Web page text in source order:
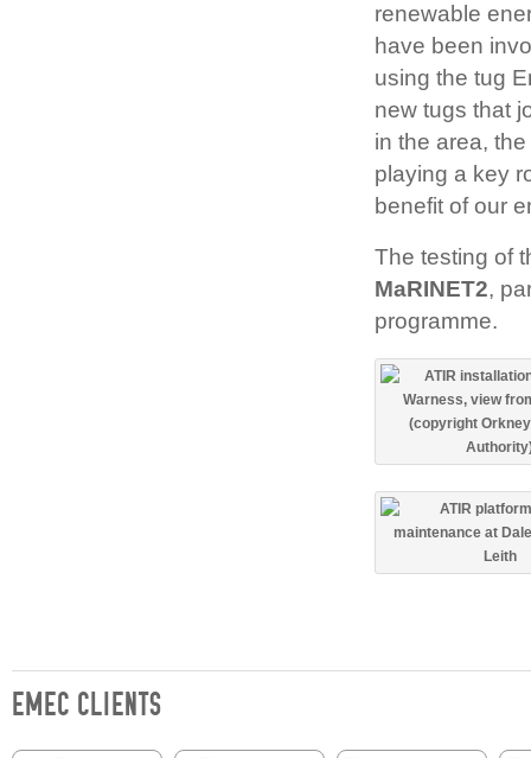
renewable
have been
using the tug
new tugs that
in the area,
playing a key
benefit of our
The testing of
MaRINET2,
programme.
EMEC CLIENTS